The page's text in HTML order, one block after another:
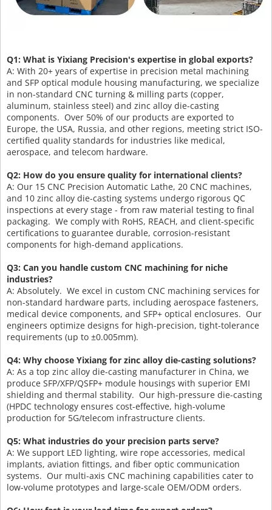
Q1: What is Yixiang Precision's expertise in global exports?
A: With 20+ years of expertise in precision metal machining
and SFP optical module housing manufacturing, we specialize
in non-standard CNC turning & milling parts (copper,
aluminum, stainless steel) and zinc alloy die-casting
components. Over 50% of our products are exported to
Europe, the USA, Russia, and other regions, meeting strict ISO-
certified quality standards for industries like medical,
aerospace, and telecom hardware.
Q2: How do you ensure quality for international clients?
A: Our 15 CNC Precision Automatic Lathe, 20 CNC machines,
and 10 zinc alloy die-casting systems undergo rigorous QC
inspections at every stage - from raw material testing to final
packaging. We comply with RoHS, REACH, and client-specific
certifications to guarantee durable, corrosion-resistant
components for high-demand applications.
Q3: Can you handle custom CNC machining for niche
industries?
A: Absolutely. We excel in custom CNC machining services for
non-standard hardware parts, including aerospace fasteners,
medical device components, and SFP+ optical enclosures. Our
engineers optimize designs for high-precision, tight-tolerance
requirements (up to ±0.005mm).
Q4: Why choose Yixiang for zinc alloy die-casting solutions?
A: As a top zinc alloy die-casting manufacturer in China, we
produce SFP/XFP/QSFP+ module housings with superior EMI
shielding and thermal stability. Our high-pressure die-casting
(HPDC technology ensures cost-effective, high-volume
production for 5G/telecom infrastructure clients.
Q5: What industries do your precision parts serve?
A: We support LED lighting, wire rope accessories, medical
implants, aviation fittings, and fiber optic communication
systems. Our multi-axis CNC machining capabilities cater to
low-volume prototypes and large-scale OEM/ODM orders.